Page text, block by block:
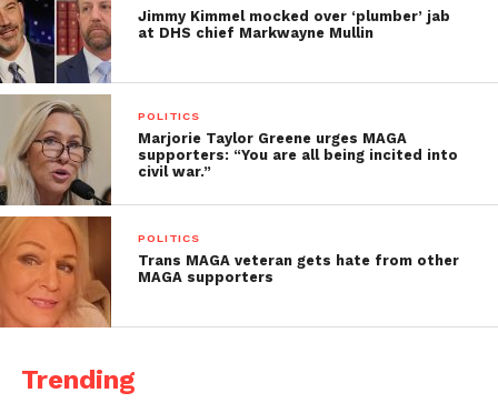
Jimmy Kimmel mocked over ‘plumber’ jab
at DHS chief Markwayne Mullin
POLITICS
Marjorie Taylor Greene urges MAGA
supporters: “You are all being incited into
civil war.”
POLITICS
Trans MAGA veteran gets hate from other
MAGA supporters
Trending